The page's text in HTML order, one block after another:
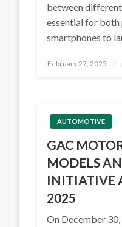
between
essential for
smartphones to
Posted
February 27, 2025
AUTOMOTIVE
GAC
MODELS
INITIATIVE
2025
On December